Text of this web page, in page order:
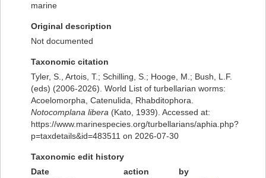
marine
Original description
Not documented
Taxonomic citation
Tyler, S., Artois, T.; Schilling, S.; Hooge, M.; Bush, L.F.
(eds) (2006-2026). World List of turbellarian worms:
Acoelomorpha, Catenulida, Rhabditophora.
Notocomplana libera (Kato, 1939). Accessed at:
https://www.marinespecies.org/turbellarians/aphia.php?
p=taxdetails&id=483511 on 2026-07-30
Taxonomic edit history
Date
action
by